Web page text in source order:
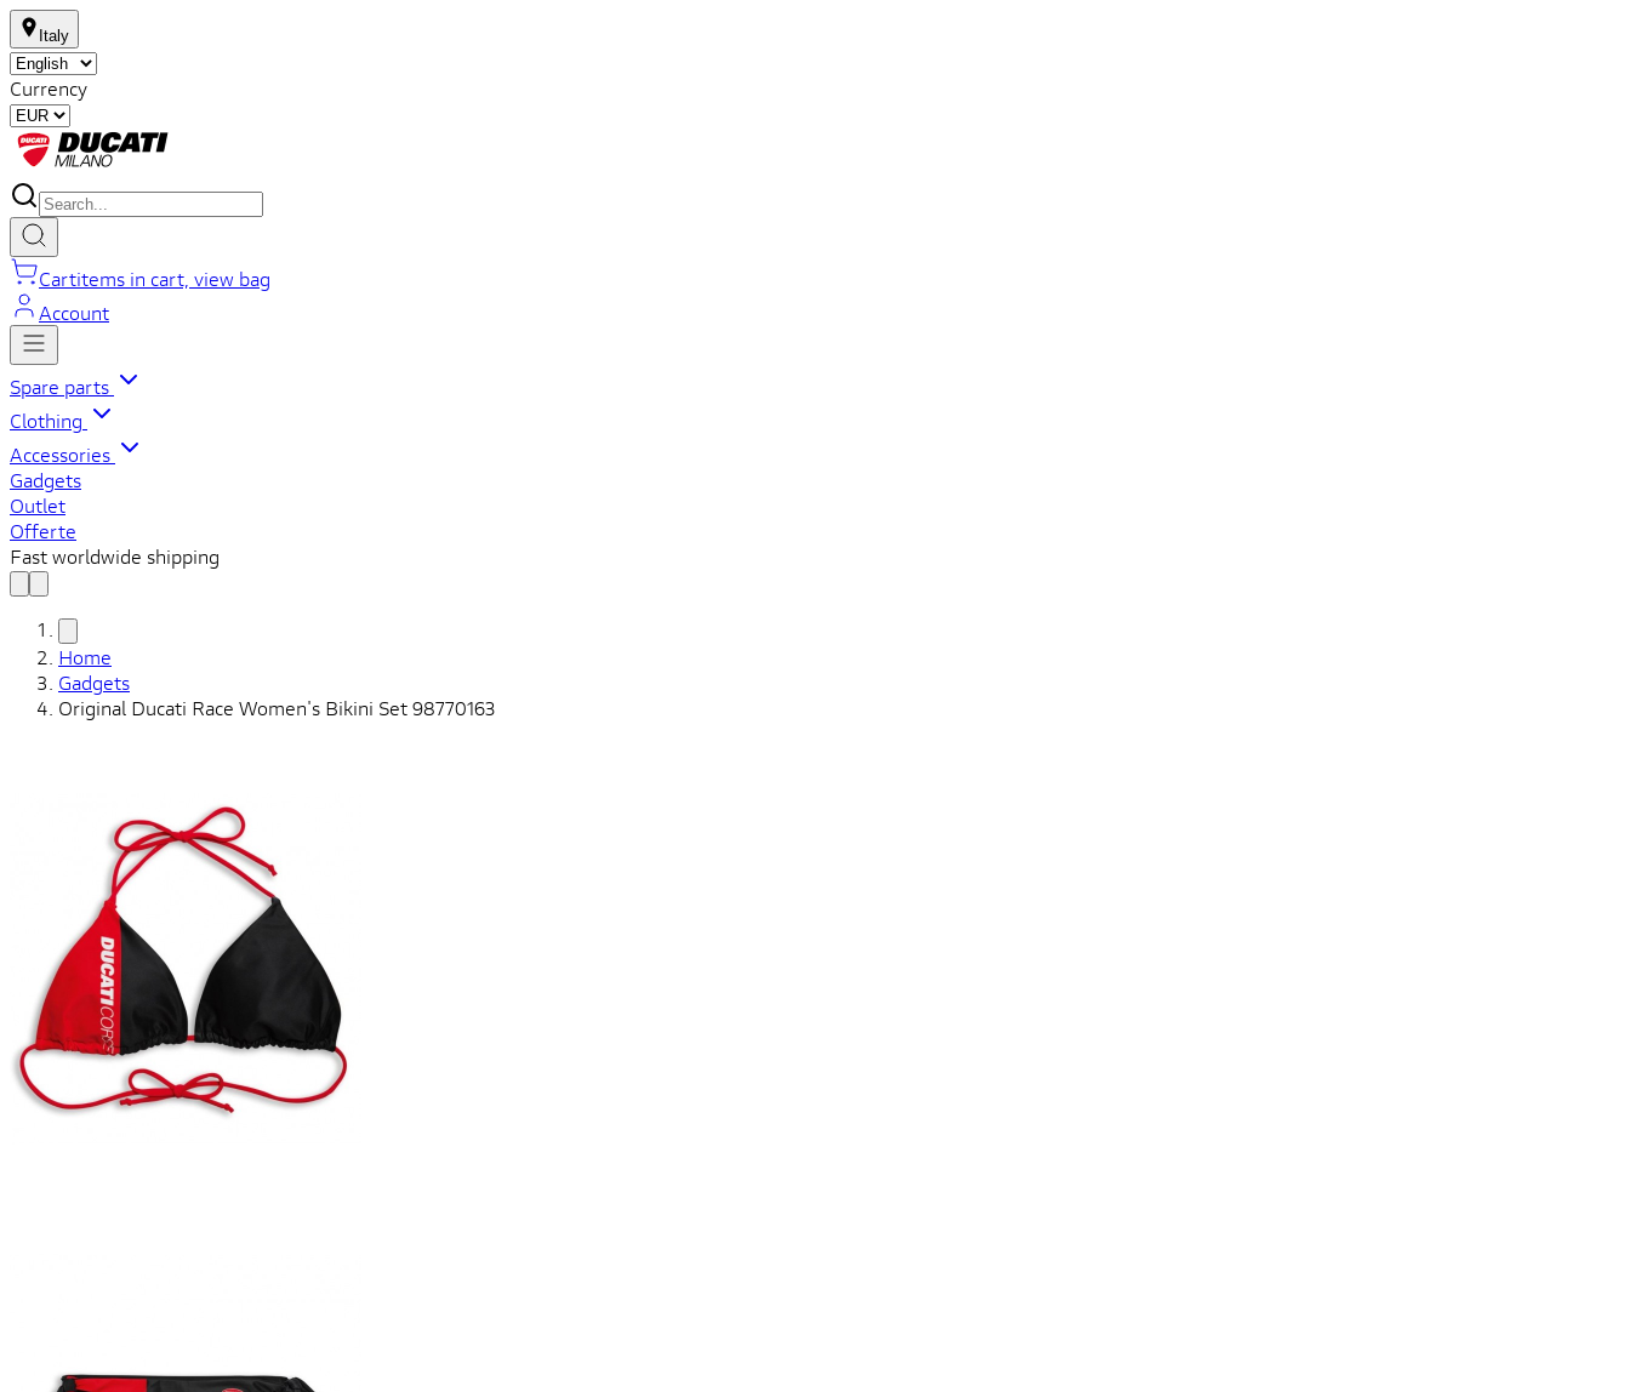
Italy
Currency
Cartitems in cart, view bag
Account
Spare parts
Clothing
Accessories
Gadgets
Outlet
Offerte
Fast worldwide shipping
Home
Gadgets
Original Ducati Race Women's Bikini Set 98770163